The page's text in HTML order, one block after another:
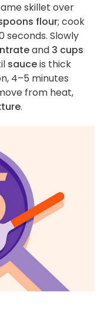
skillet over
flour; cook
seconds. Slowly
and 3 cups
sauceis thick
4–5 minutes
from heat,
.